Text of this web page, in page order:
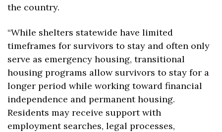
the country.
“While shelters statewide have limited
timeframes for survivors to stay and often only
serve as emergency housing, transitional
housing programs allow survivors to stay for a
longer period while working toward financial
independence and permanent housing.
Residents may receive support with
employment searches, legal processes,